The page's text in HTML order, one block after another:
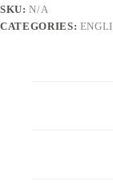
SKU:N/A
CATEGORIES: